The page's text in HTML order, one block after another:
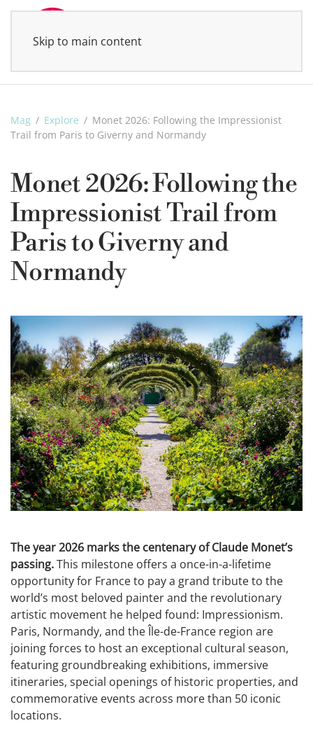
Skip to main content
Mag Explore
Monet 2026: Following the Impressionist
Trail from Paris to Giverny and Normandy
Monet 2026: Following the
Impressionist Trail from
Paris to Giverny and
Normandy
The year 2026 marks the centenary of Claude Monet’s
passing.This milestone offers a once-in-a-lifetime
opportunity for France to pay a grand tribute to the
world’s most beloved painter and the revolutionary
artistic movement he helped found: Impressionism.
Paris, Normandy, and the Île-de-France region are
joining forces to host an exceptional cultural season,
featuring groundbreaking exhibitions, immersive
itineraries, special openings of historic properties, and
commemorative events across more than 50 iconic
locations.